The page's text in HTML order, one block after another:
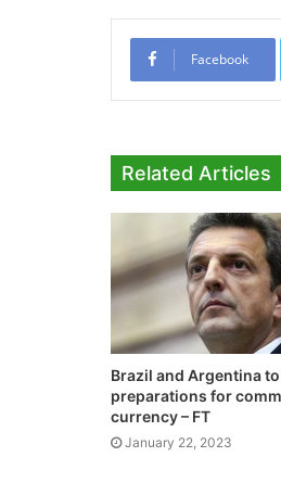
Facebook
Related Articles
Brazil and Argentina
preparations for
currency – FT
January 22, 2023